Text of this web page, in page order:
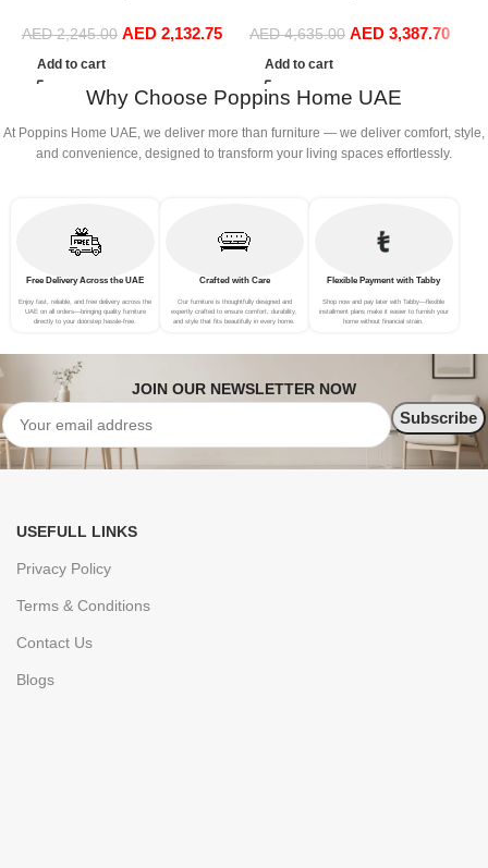
Sofa Set Leisure Comfy
(3Seat+Ottoman, Green)
AED2,245.00 AED 2,132.75
Add to cart
Sofa Set Leisure Comfy
(4Seat+2Ottoman, Beige)
AED4,635.00 AED 3,387.70
Add to cart
Why Choose Poppins Home UAE
At Poppins Home UAE, we deliver more than furniture — we deliver comfort, style,
and convenience, designed to transform your living spaces effortlessly.
Free Delivery Across the UAE
Enjoy fast, reliable, and free delivery across the
UAE on all orders—bringing quality furniture
directly to your doorstep hassle-free.
Crafted with Care
Our furniture is thoughtfully designed and
expertly crafted to ensure comfort, durability,
and style that fits beautifully in every home.
Flexible Payment with Tabby
Shop now and pay later with Tabby—flexible
installment plans make it easier to furnish your
home without financial strain.
JOIN OUR NEWSLETTER NOW
USEFULL LINKS
Privacy Policy
Terms & Conditions
Contact Us
Blogs